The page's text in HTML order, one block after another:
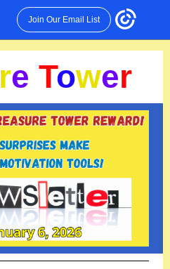
Join Our Email List
re Tower